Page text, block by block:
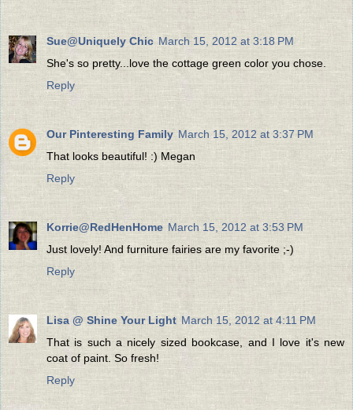
Sue@Uniquely Chic March 15, 2012 at 3:18 PM
She's so pretty...love the cottage green color you chose.
Reply
Our Pinteresting Family March 15, 2012 at 3:37 PM
That looks beautiful! :) Megan
Reply
Korrie@RedHenHome March 15, 2012 at 3:53 PM
Just lovely! And furniture fairies are my favorite ;-)
Reply
Lisa @ Shine Your Light March 15, 2012 at 4:11 PM
That is such a nicely sized bookcase, and I love it's new
coat of paint. So fresh!
Reply